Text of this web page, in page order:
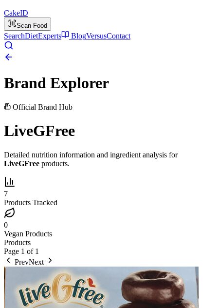
CakeID
Scan Food
SearchDietExperts BlogVersusContact
Brand Explorer
Official Brand Hub
LiveGFree
Detailed nutrition information and ingredient analysis for
LiveGFree products.
7
Products Tracked
0
Vegan Products
Products
Page 1 of 1
PrevNext